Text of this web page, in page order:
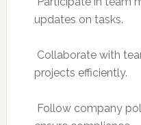
updates on tasks.
 Collaborate with
projects efficiently.
 Follow company